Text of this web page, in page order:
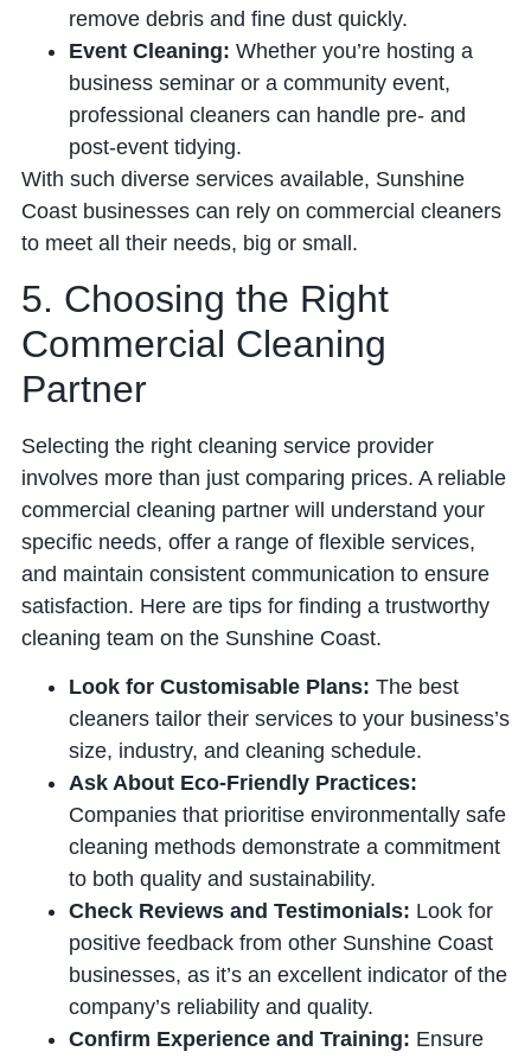
remove debris and fine dust quickly.
Event Cleaning: Whether you’re hosting a
business seminar or a community event,
professional cleaners can handle pre- and
post-event tidying.
With such diverse services available, Sunshine
Coast businesses can rely on commercial cleaners
to meet all their needs, big or small.
5. Choosing the Right
Commercial Cleaning
Partner
Selecting the right cleaning service provider
involves more than just comparing prices. A reliable
commercial cleaning partner will understand your
specific needs, offer a range of flexible services,
and maintain consistent communication to ensure
satisfaction. Here are tips for finding a trustworthy
cleaning team on the Sunshine Coast.
Look for Customisable Plans: The best
cleaners tailor their services to your business’s
size, industry, and cleaning schedule.
Ask About Eco-Friendly Practices:
Companies that prioritise environmentally safe
cleaning methods demonstrate a commitment
to both quality and sustainability.
Check Reviews and Testimonials: Look for
positive feedback from other Sunshine Coast
businesses, as it’s an excellent indicator of the
company’s reliability and quality.
Confirm Experience and Training: Ensure